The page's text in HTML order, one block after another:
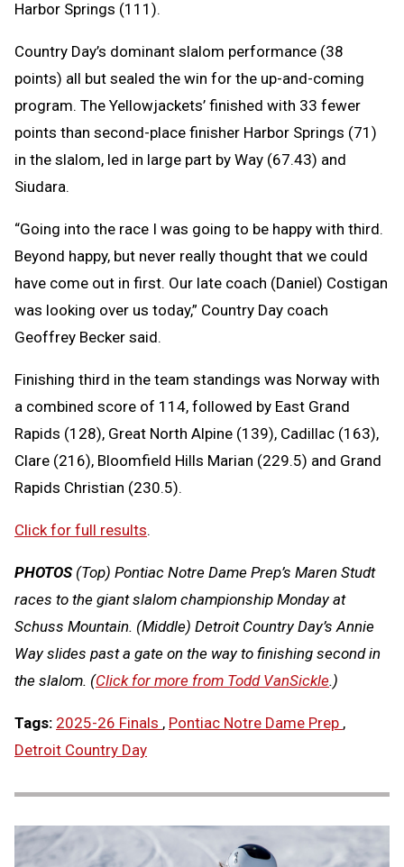
Harbor Springs (111).
Country Day’s dominant slalom performance (38
points) all but sealed the win for the up-and-coming
program. The Yellowjackets’ finished with 33 fewer
points than second-place finisher Harbor Springs (71)
in the slalom, led in large part by Way (67.43) and
Siudara.
“Going into the race I was going to be happy with third.
Beyond happy, but never really thought that we could
have come out in first. Our late coach (Daniel) Costigan
was looking over us today,” Country Day coach
Geoffrey Becker said.
Finishing third in the team standings was Norway with
a combined score of 114, followed by East Grand
Rapids (128), Great North Alpine (139), Cadillac (163),
Clare (216), Bloomfield Hills Marian (229.5) and Grand
Rapids Christian (230.5).
Click for full results.
PHOTOS(Top) Pontiac Notre Dame Prep’s Maren Studt
races to the giant slalom championship Monday at
Schuss Mountain. (Middle) Detroit Country Day’s Annie
Way slides past a gate on the way to finishing second in
the slalom. (Click for more from Todd VanSickle.)
Tags: 2025-26 Finals , Pontiac Notre Dame Prep ,
Detroit Country Day